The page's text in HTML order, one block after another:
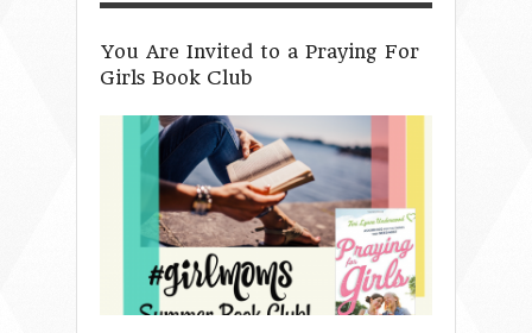
You Are Invited to a Praying For
Girls Book Club